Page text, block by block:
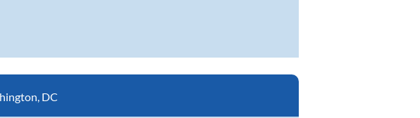
DC